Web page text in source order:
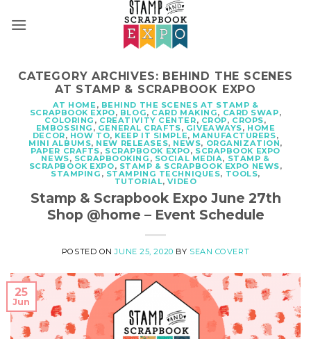
CATEGORY ARCHIVES: BEHIND THE SCENES
AT STAMP & SCRAPBOOK EXPO
AT HOME, BEHIND THE SCENES AT STAMP &
SCRAPBOOK EXPO, BLOG, CARD MAKING, CARD SWAP,
COLORING , CREATIVITY CENTER, CROP, CROPS,
EMBOSSING , GENERAL CRAFTS, GIVEAWAYS, HOME
DECOR, HOW TO, KEEP IT SIMPLE, MANUFACTURERS,
MINI ALBUMS, NEW RELEASES, NEWS, ORGANIZATION,
PAPER CRAFTS, SCRAPBOOK EXPO, SCRAPBOOK EXPO
NEWS, SCRAPBOOKING , SOCIAL MEDIA, STAMP &
SCRAPBOOK EXPO, STAMP & SCRAPBOOK EXPO NEWS,
STAMPING , STAMPING TECHNIQUES, TOOLS,
TUTORIAL,VIDEO
Stamp & Scrapbook Expo June 27th
Shop @home – Event Schedule
POSTED ONJUNE 25, 2020 BY SEAN COVERT
25
Jun